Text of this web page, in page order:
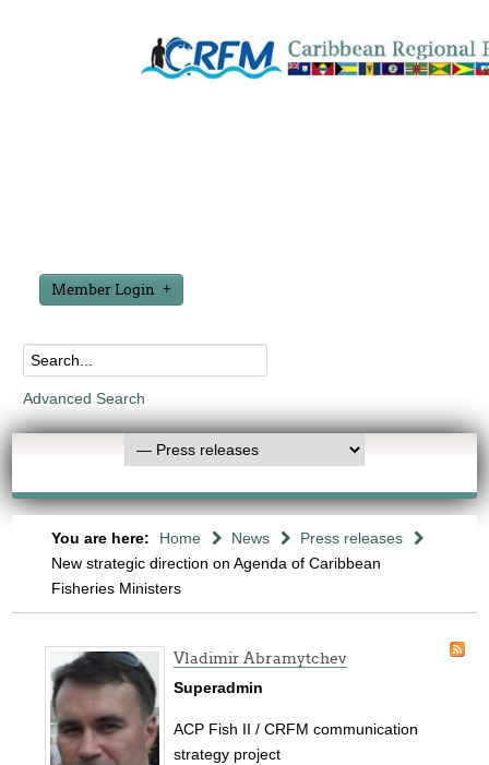
Member Login
Advanced Search
You are here: Home News
Press releases
New strategic direction on Agenda of Caribbean
Fisheries Ministers
Vladimir Abramytchev
Superadmin
ACP Fish II / CRFM communication
strategy project